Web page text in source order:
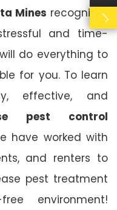
Mines recognises
and time-
do everything to
for you. To learn
effective, and
pest control
have worked with
and renters to
pest treatment
environment!